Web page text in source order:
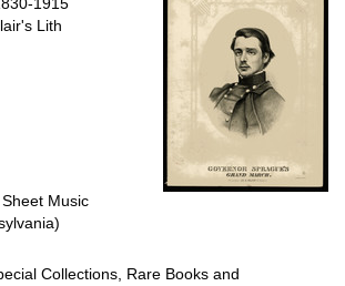
Lith
Music
Collections, Rare Books and